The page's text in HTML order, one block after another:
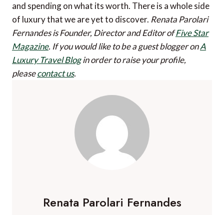
and spending on what its worth. There is a whole side
of luxury that we are yet to discover. Renata Parolari
Fernandes is Founder, Director and Editor ofFive Star
Magazine. If you would like to be a guest blogger onA
Luxury Travel Blogin order to raise your profile,
pleasecontact us.
Renata Parolari Fernandes